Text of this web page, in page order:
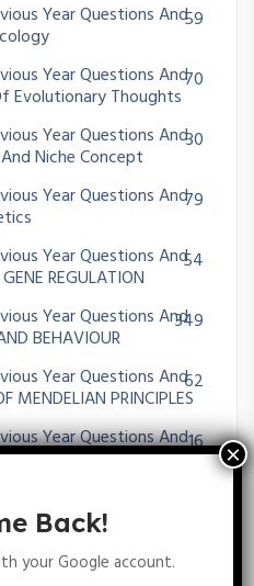
Year Questions And59
Year Questions And
Evolutionary Thoughts
70
Year Questions And
Niche Concept
30
Year Questions And79
Year Questions And
REGULATION
54
Year Questions And
BEHAVIOUR
349
Year Questions And
MENDELIAN PRINCIPLES
62
Year Questions And
INHERITANCE
16
And Fertilization
Year Questions And
Back!
your Google account.